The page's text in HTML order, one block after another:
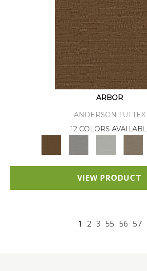
ARBOR
ANDERSON TUFTEX
12 COLORS
VIEW PRODUCT
1 2 3 55 56 57